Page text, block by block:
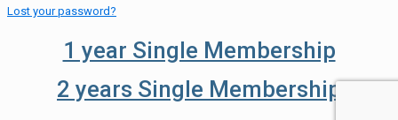
Lost your password?
1 year Single Membership
2 years Single Membership